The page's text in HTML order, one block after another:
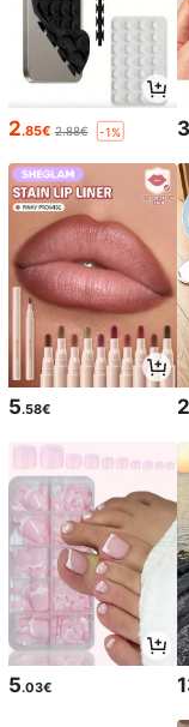
2.85€ 2.88€ -1% 3
5.58€ 2
5.03€